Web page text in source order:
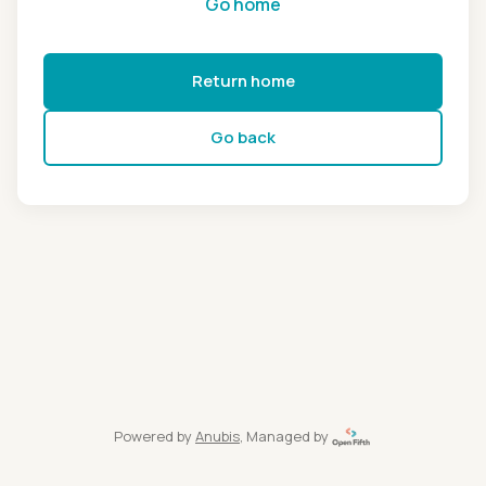
Return home
Go back
Powered by Anubis, Managed by